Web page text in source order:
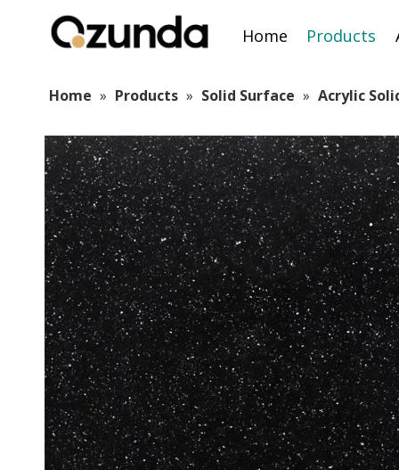
Home Products
Home » Products » Solid Surface » Acrylic